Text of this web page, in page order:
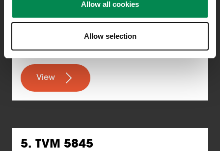
Allow all cookies
Allow selection
View
5. TVM 5845